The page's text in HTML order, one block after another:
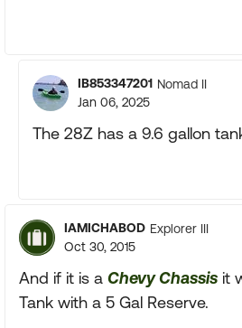
IB853347201 Nomad II
Jan 06, 2025
The 28Z has a 9.6 gallon
IAMICHABOD Explorer III
Oct 30, 2015
And if it is a Chevy Chassis it
Tank with a 5 Gal Reserve.